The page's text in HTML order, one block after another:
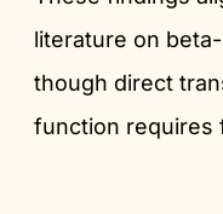
literature on
though direct
function requires